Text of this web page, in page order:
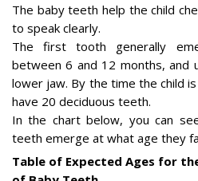
The baby teeth help the child
to speak clearly.
The first tooth generally
between 6 and 12 months, and
lower jaw. By the time the child
have 20 deciduous teeth.
In the chart below, you can
teeth emerge at what age they
Table of Expected Ages for